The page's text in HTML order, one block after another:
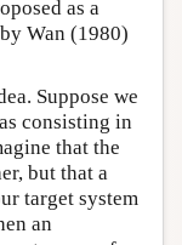
as a
Wan (1980)
Suppose we
consisting in
that the
but that a
target system
an